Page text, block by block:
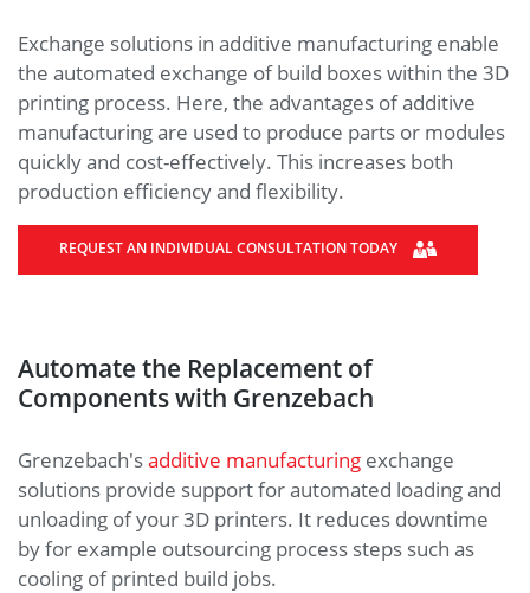
Exchange solutions in additive manufacturing enable
the automated exchange of build boxes within the 3D
printing process. Here, the advantages of additive
manufacturing are used to produce parts or modules
quickly and cost-effectively. This increases both
production efficiency and flexibility.
REQUEST AN INDIVIDUAL CONSULTATION TODAY
Automate the Replacement of
Components with Grenzebach
Grenzebach'sadditive manufacturing exchange
solutions provide support for automated loading and
unloading of your 3D printers. It reduces downtime
by for example outsourcing process steps such as
cooling of printed build jobs.